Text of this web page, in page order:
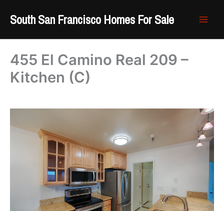
South San Francisco Homes For Sale
455 El Camino Real 209 –
Kitchen (C)